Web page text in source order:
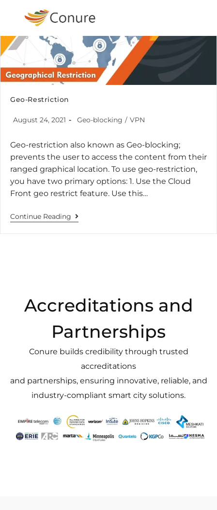
Geo-Restriction
August 24, 2021 Geo-blocking / VPN
Geo-restriction also known as Geo-blocking;
prevents the user to access the content from their
ranged graphical location. To use geo-restriction,
you have two primary options: 1. Use the Cloud
Front geo restrict feature. Use this…
Continue Reading
Accreditations and
Partnerships
Conure builds credibility through trusted
accreditations
and partnerships, ensuring innovative, reliable, and
industry-compliant smart city solutions.